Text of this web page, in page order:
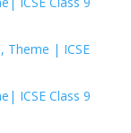
Theme | ICSE
ICSE Class 9